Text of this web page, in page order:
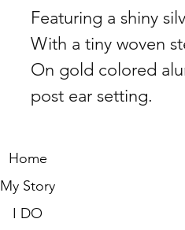
Featuring a shiny
With a tiny woven
On gold colored
post ear setting.
Home
My Story
I DO